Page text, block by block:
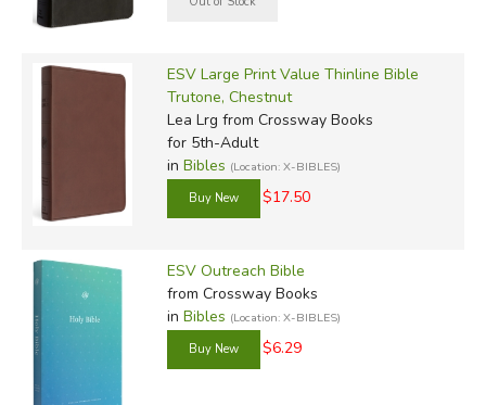
ESV Large Print Value Thinline Bible
Trutone, Chestnut
Lea Lrg from Crossway Books
for 5th-Adult
in Bibles (Location: X-BIBLES)
$17.50
ESV Outreach Bible
from Crossway Books
in Bibles (Location: X-BIBLES)
$6.29